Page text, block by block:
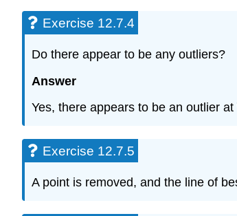
Exercise 12.7.4
Do there appear to be any outliers?
Answer
Yes, there appears to be an outlier at
Exercise 12.7.5
A point is removed, and the line of